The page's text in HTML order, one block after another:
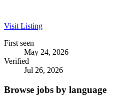
Visit Listing
First seen
May 24, 2026
Verified
Jul 26, 2026
Browse jobs by language